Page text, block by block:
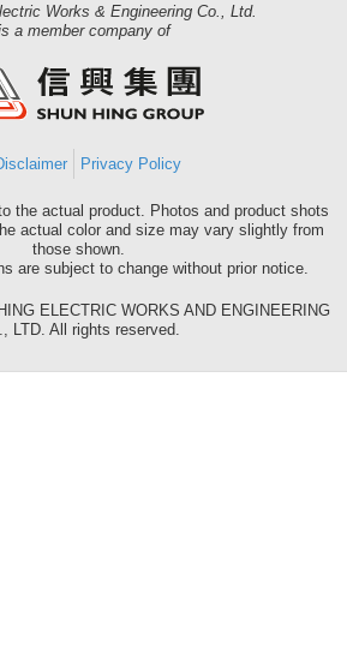
Works & Engineering Co., Ltd.
a member company ofShun
Group
Privacy Policy
the actual product. Photos and product shots
actual color and size may vary slightly from
those shown.
are subject to change without prior notice.
ELECTRIC WORKS AND ENGINEERING
LTD. All rights reserved.